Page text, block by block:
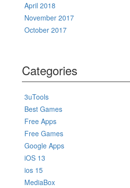
April 2018
November 2017
October 2017
Categories
3uTools
Best Games
Free Apps
Free Games
Google Apps
iOS 13
ios 15
MediaBox